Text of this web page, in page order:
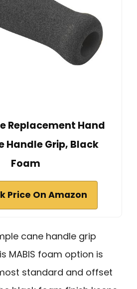
Replacement Hand
Handle Grip, Black
Foam
Price On Amazon
cane handle grip
MABIS foam option is
standard and offset